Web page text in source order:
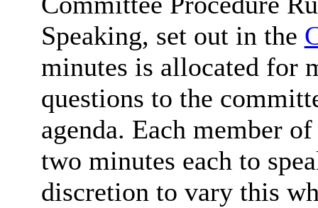
Speaking, set out in the
minutes is allocated for
questions to the
agenda. Each member
two minutes each to
discretion to vary this